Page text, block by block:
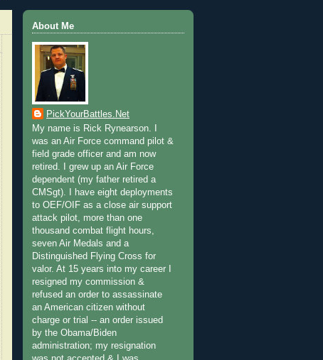
About Me
PickYourBattles.Net
My name is Rick Rynearson. I
was an Air Force command pilot &
field grade officer and am now
retired. I grew up an Air Force
dependent (my father retired a
CMSgt). I have eight deployments
to OEF/OIF as a close air support
attack pilot, more than one
thousand combat flight hours,
seven Air Medals and a
Distinguished Flying Cross for
valor. At 15 years into my career I
resigned my commission &
refused an order to assassinate
an American citizen without
charge or trial -- an order issued
by the Obama/Biden
administration; my resignation